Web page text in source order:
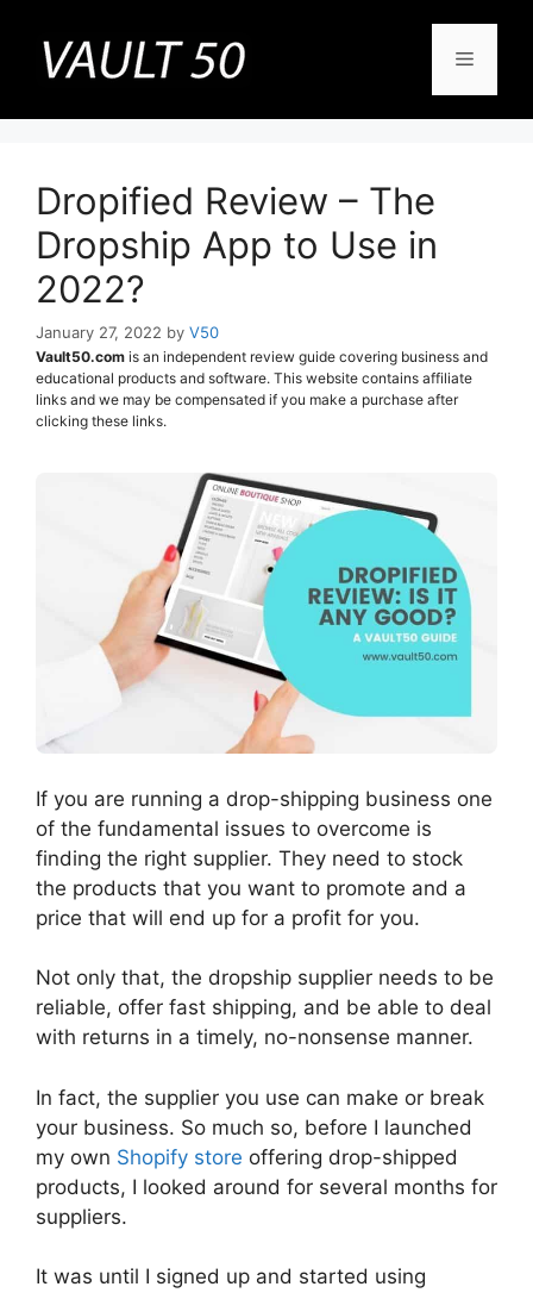
content
Menu
Dropified Review – The
Dropship App to Use in
2022?
January 27, 2022 by V50
Vault50.com is an independent review guide covering business and
educational products and software. This website contains affiliate
links and we may be compensated if you make a purchase after
clicking these links.
If you are running a drop-shipping business one
of the fundamental issues to overcome is
finding the right supplier. They need to stock
the products that you want to promote and a
price that will end up for a profit for you.
Not only that, the dropship supplier needs to be
reliable, offer fast shipping, and be able to deal
with returns in a timely, no-nonsense manner.
In fact, the supplier you use can make or break
your business. So much so, before I launched
my own Shopify store offering drop-shipped
products, I looked around for several months for
suppliers.
It was until I signed up and started using